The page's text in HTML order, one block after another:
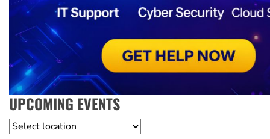
UPCOMING EVENTS
Location